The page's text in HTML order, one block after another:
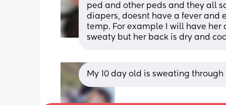
ped and other peds and they all
diapers, doesnt have a fever and
temp. For example I will have her
sweaty but her back is dry and
My 10 day old is sweating through